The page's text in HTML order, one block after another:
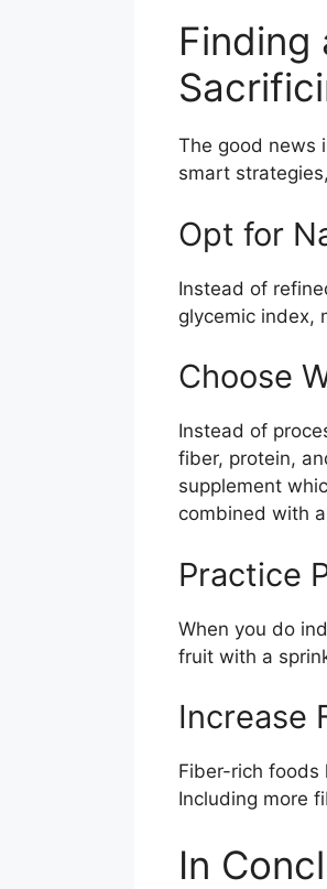
Finding
The good news
smart
Opt for
Instead of
glycemic index,
Choose
Instead of
fiber, protein,
supplement
combined with
Practice
When you do
fruit with a
Increase
Fiber-rich foods
Including more
In